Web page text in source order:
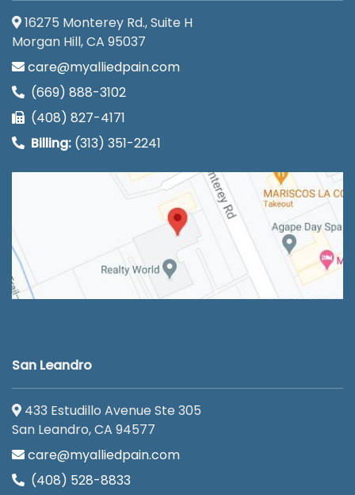
16275 Monterey Rd., Suite H
Morgan Hill, CA 95037
care@myalliedpain.com
(669) 888-3102
(408) 827-4171
Billing: (313) 351-2241
San Leandro
433 Estudillo Avenue Ste 305
San Leandro, CA 94577
care@myalliedpain.com
(408) 528-8833